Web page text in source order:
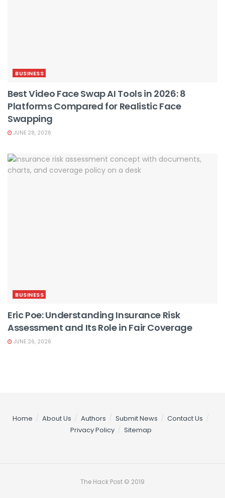
BUSINESS
Best Video Face Swap AI Tools in 2026: 8
Platforms Compared for Realistic Face
Swapping
JUNE 28, 2026
BUSINESS
Eric Poe: Understanding Insurance Risk
Assessment and Its Role in Fair Coverage
JUNE 26, 2026
Home About Us Authors Submit News
Contact Us
Privacy Policy
Sitemap
The Hack Post © 2019